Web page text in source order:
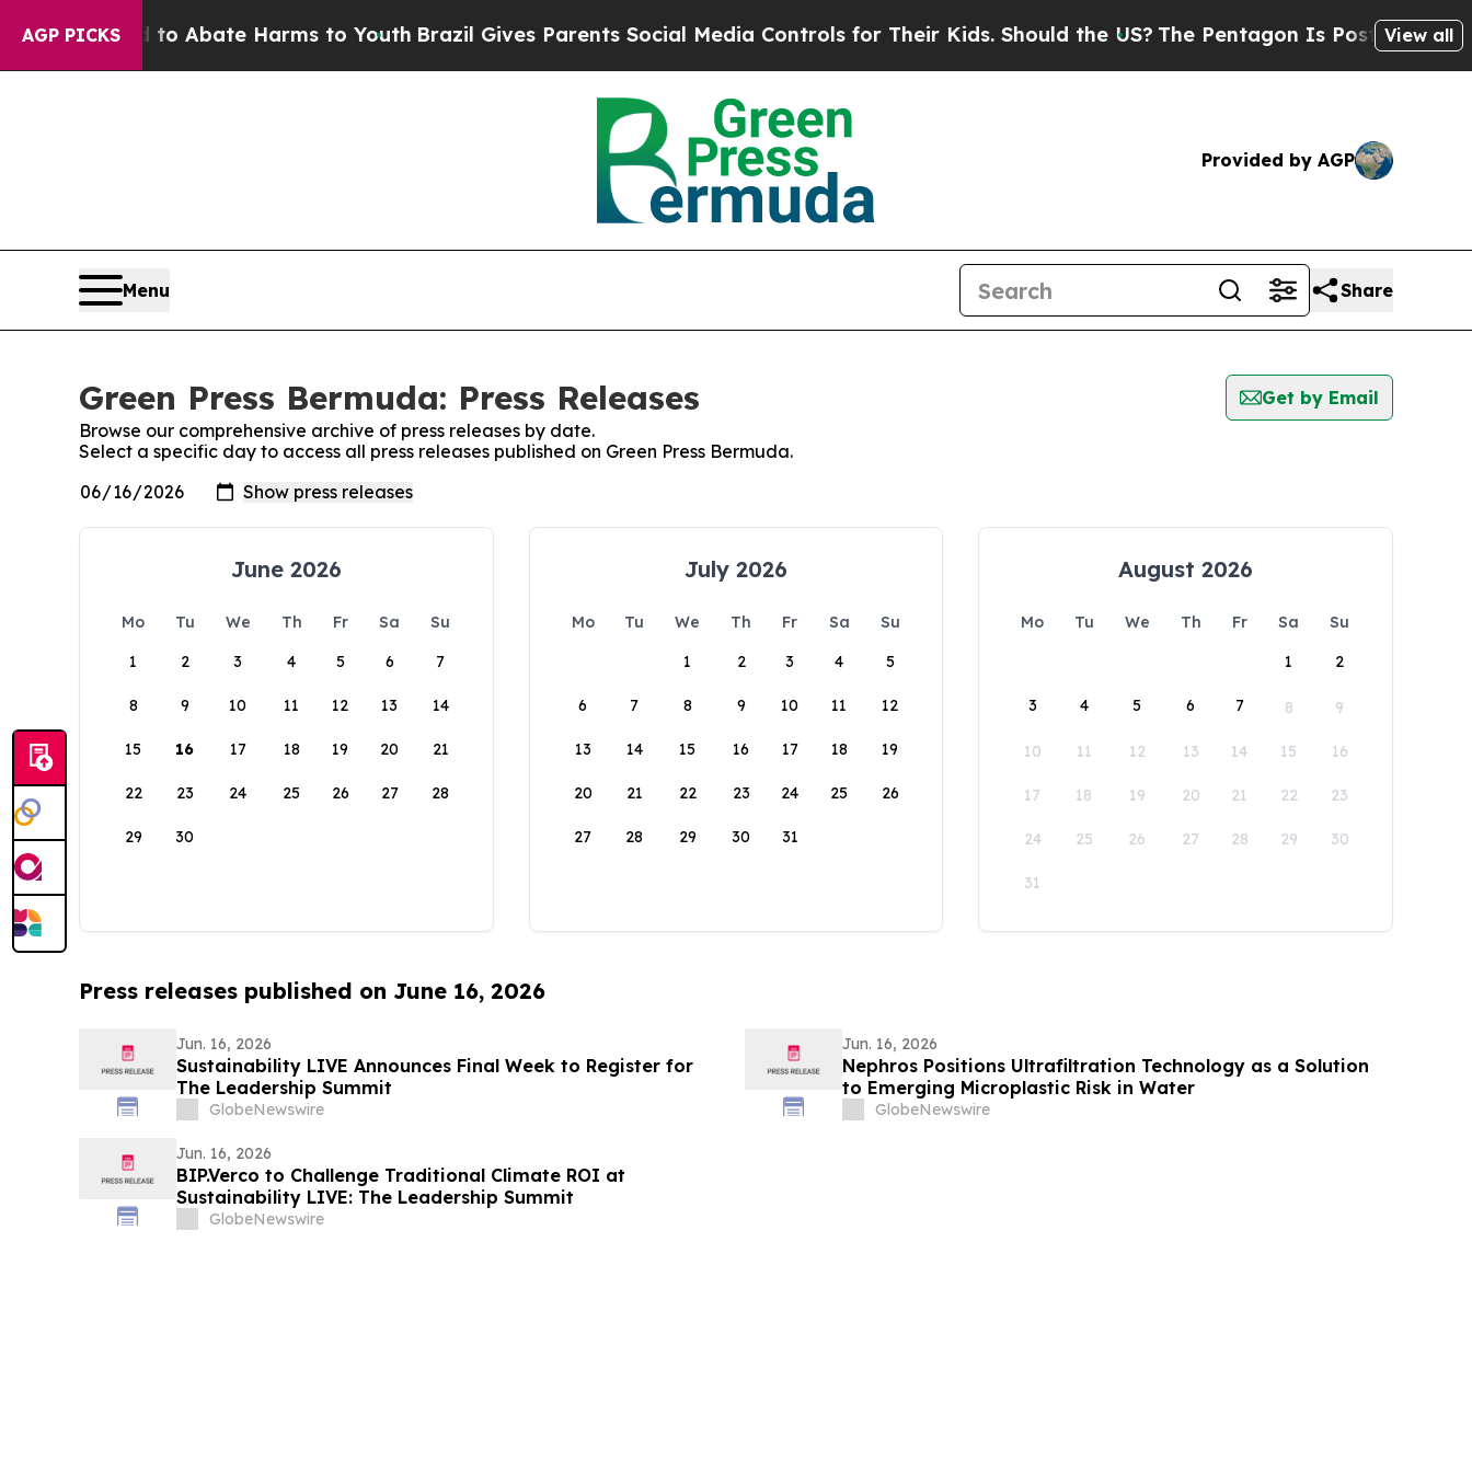
AGP PICKS
Fund to Abate Harms to YouthBrazil Gives Parents Social Media Controls for Their Kids. Should the US? The Pentagon Is Posting Cryptic
View all
Provided by AGP
Menu Share
Green Press Bermuda: Press Releases
Get by Email
Browse our comprehensive archive of press releases by date.
Select a specific day to access all press releases published on Green Press Bermuda.
June 2026
Mo Tu We Th Fr Sa
Su
1
2 3 4 5 6 7
8 9 10 11 12 13 14
15 16 17 18 19 20 21
22 23 24 25 26 27 28
29 30
July 2026
Mo Tu We Th Fr Sa
Su
1
2 3 4 5
6 7 8 9 10 11 12
13 14 15 16 17 18 19
20 21 22 23 24 25 26
27 28 29 30 31
August 2026
Mo Tu We Th Fr Sa
Su
1
2
3 4 5 6 7 8 9
10 11 12 13 14 15 16
17 18 19 20 21 22 23
24 25 26 27 28 29 30
31
Press releases published on June 16, 2026
Jun. 16, 2026
Sustainability LIVE Announces Final Week to Register for
The Leadership Summit
GlobeNewswire
Jun. 16, 2026
Nephros Positions Ultrafiltration Technology as a Solution
to Emerging Microplastic Risk in Water
GlobeNewswire
Jun. 16, 2026
BIP.Verco to Challenge Traditional Climate ROI at
Sustainability LIVE: The Leadership Summit
GlobeNewswire